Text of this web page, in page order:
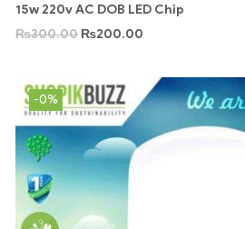
15w 220v AC DOB LED Chip
₨300.00 ₨200.00
-0%